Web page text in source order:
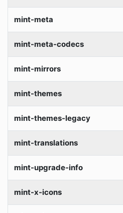
mint-meta
mint-meta-codecs
mint-mirrors
mint-themes
mint-themes-legacy
mint-translations
mint-upgrade-info
mint-x-icons